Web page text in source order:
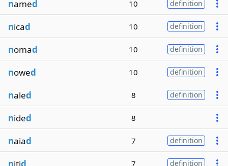
named 10 definition
nicad 10 definition
nomad 10 definition
nowed 10 definition
naled 8 definition
nided 8
naiad 7 definition
nitid 7 definition